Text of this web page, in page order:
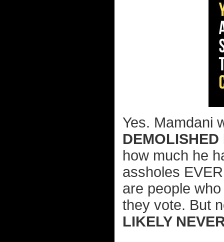
Yes. Mamdani
how much he
assholes
are people
they vote. But
LIKELY